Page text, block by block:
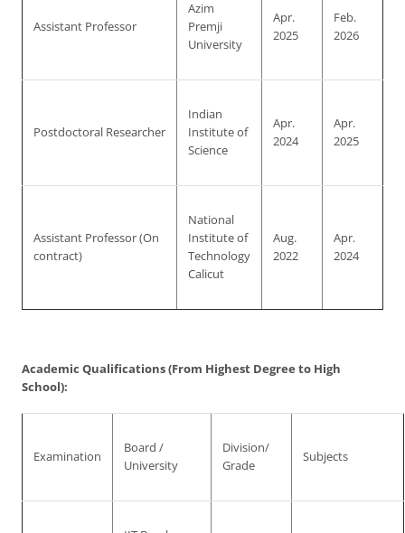
Assistant Professor
Azim
Premji
University
Apr.
2025
Feb.
2026
Postdoctoral Researcher
Indian
Institute of
Science
Apr.
2024
Apr.
2025
Assistant Professor (On
contract)
National
Institute of
Technology
Calicut
Aug.
2022
Apr.
2024
Academic Qualifications (From Highest Degree to High
School):
Examination
Board /
University
Division/
Grade
Subjects